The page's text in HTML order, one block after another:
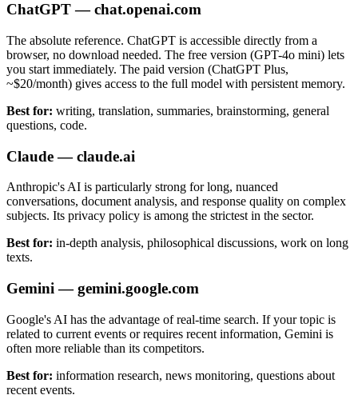
ChatGPT — chat.openai.com
The absolute reference. ChatGPT is accessible directly from a
browser, no download needed. The free version (GPT-4o mini) lets
you start immediately. The paid version (ChatGPT Plus,
~$20/month) gives access to the full model with persistent memory.
Best for: writing, translation, summaries, brainstorming, general
questions, code.
Claude — claude.ai
Anthropic's AI is particularly strong for long, nuanced
conversations, document analysis, and response quality on complex
subjects. Its privacy policy is among the strictest in the sector.
Best for: in-depth analysis, philosophical discussions, work on long
texts.
Gemini — gemini.google.com
Google's AI has the advantage of real-time search. If your topic is
related to current events or requires recent information, Gemini is
often more reliable than its competitors.
Best for: information research, news monitoring, questions about
recent events.